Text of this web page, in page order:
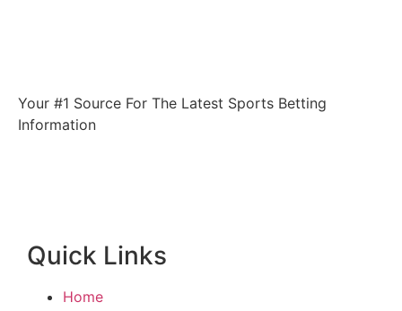
Your #1 Source For The Latest Sports Betting
Information
Quick Links
Home